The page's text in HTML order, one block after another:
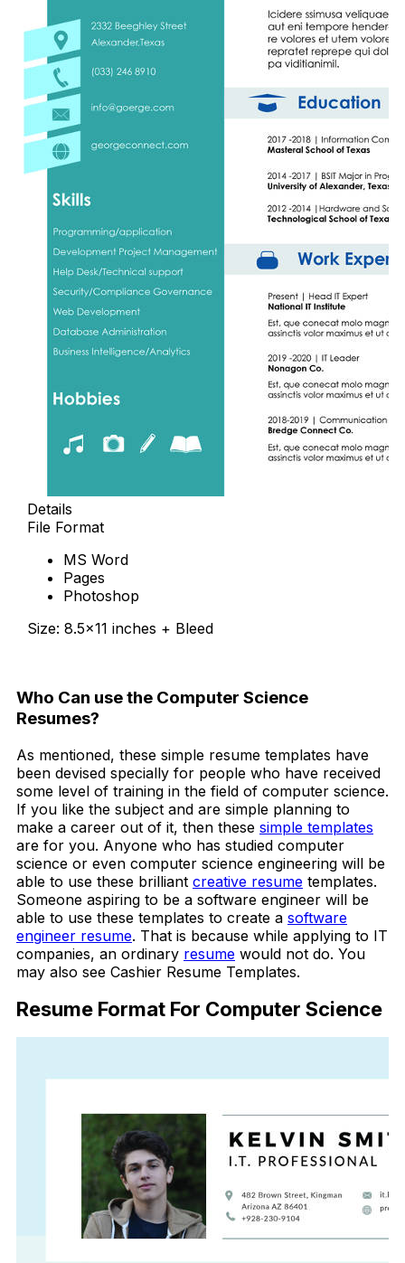
Details
File Format
MS Word
Pages
Photoshop
Size: 8.5×11 inches + Bleed
Who Can use the Computer Science
Resumes?
As mentioned, these simple resume templates have
been devised specially for people who have received
some level of training in the field of computer science.
If you like the subject and are simple planning to
make a career out of it, then these simple templates
are for you. Anyone who has studied computer
science or even computer science engineering will be
able to use these brilliant creative resume templates.
Someone aspiring to be a software engineer will be
able to use these templates to create a software
engineer resume. That is because while applying to IT
companies, an ordinary resume would not do. You
may also see Cashier Resume Templates.
Resume Format For Computer Science